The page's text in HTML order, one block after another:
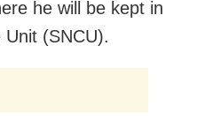
he will be kept in
(SNCU).